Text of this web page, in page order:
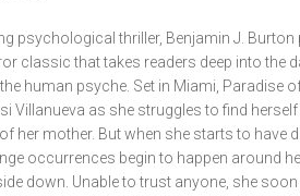
psychological thriller, Benjamin J. Burton
classic that takes readers deep into the
human psyche. Set in Miami, Paradise
Villanueva as she struggles to find herself
her mother. But when she starts to have
occurrences begin to happen around
down. Unable to trust anyone, she